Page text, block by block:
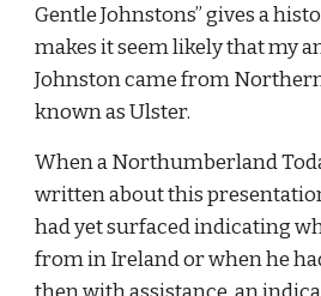
Gentle Johnstons” gives a
makes it seem likely that my
Johnston came from
known as Ulster.
When a Northumberland
written about this
had yet surfaced indicating
from in Ireland or when he